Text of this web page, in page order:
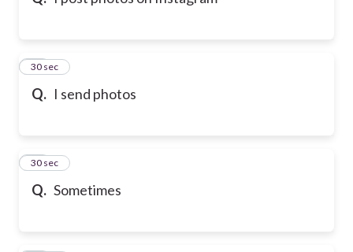
Q. I send photos
10
30 sec
Q. Sometimes
11
30 sec